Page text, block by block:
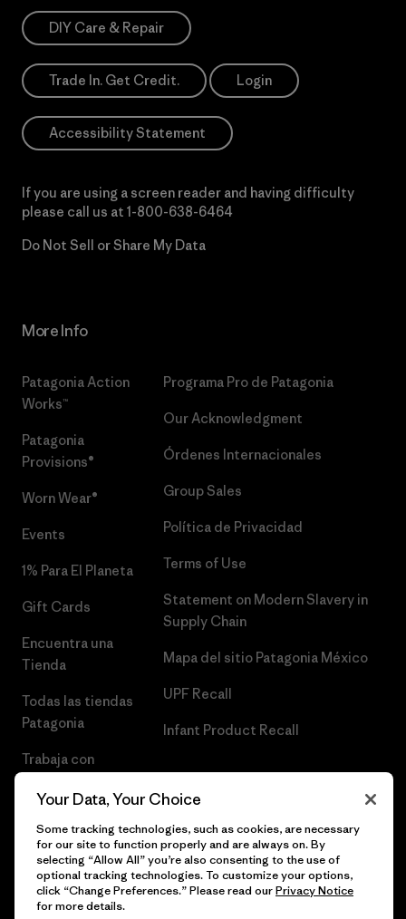
DIY Care & Repair
Trade In. Get Credit. Login
Accessibility Statement
If you are using a screen reader and having difficulty
please call us at 1-800-638-6464
Do Not Sell or Share My Data
More Info
Patagonia Action
Works™
Patagonia
Provisions®
Worn Wear®
Events
1% Para El Planeta
Gift Cards
Encuentra una
Tienda
Todas las tiendas
Patagonia
Trabaja con
Programa Pro de Patagonia
Our Acknowledgment
Órdenes Internacionales
Group Sales
Política de Privacidad
Terms of Use
Statement on Modern Slavery in
Supply Chain
Mapa del sitio Patagonia México
UPF Recall
Infant Product Recall
© 2026 Patagonia, Inc. Todos los derechos reservados.
Your Data, Your Choice
Some tracking technologies, such as cookies, are necessary
for our site to function properly and are always on. By
selecting “Allow All” you’re also consenting to the use of
optional tracking technologies. To customize your options,
click “Change Preferences.” Please read ourPrivacy Notice
for more details.